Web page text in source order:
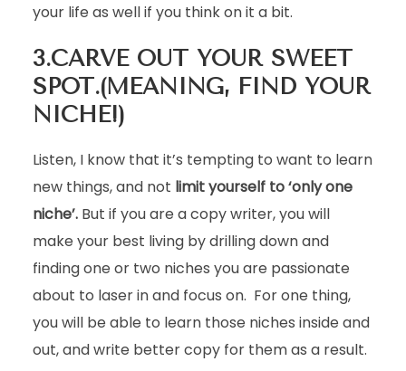
your life as well if you think on it a bit.
3.CARVE OUT YOUR SWEET
SPOT.(MEANING, FIND YOUR
NICHE!)
Listen, I know that it’s tempting to want to learn
new things, and not limit yourself to ‘only one
niche’. But if you are a copy writer, you will
make your best living by drilling down and
finding one or two niches you are passionate
about to laser in and focus on. For one thing,
you will be able to learn those niches inside and
out, and write better copy for them as a result.